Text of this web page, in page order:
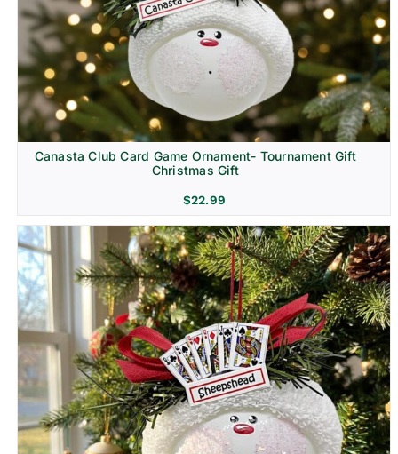
Canasta Club Card Game Ornament- Tournament Gift
Christmas Gift
$22.99